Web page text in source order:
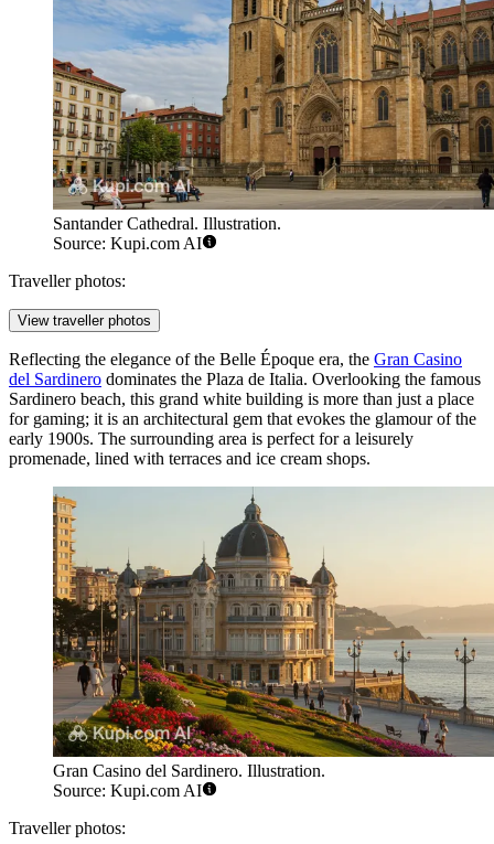
Santander Cathedral. Illustration.
Source: Kupi.com AI
Traveller photos:
View traveller photos
Reflecting the elegance of the Belle Époque era, the Gran Casino
del Sardinero dominates the Plaza de Italia. Overlooking the famous
Sardinero beach, this grand white building is more than just a place
for gaming; it is an architectural gem that evokes the glamour of the
early 1900s. The surrounding area is perfect for a leisurely
promenade, lined with terraces and ice cream shops.
Gran Casino del Sardinero. Illustration.
Source: Kupi.com AI
Traveller photos: